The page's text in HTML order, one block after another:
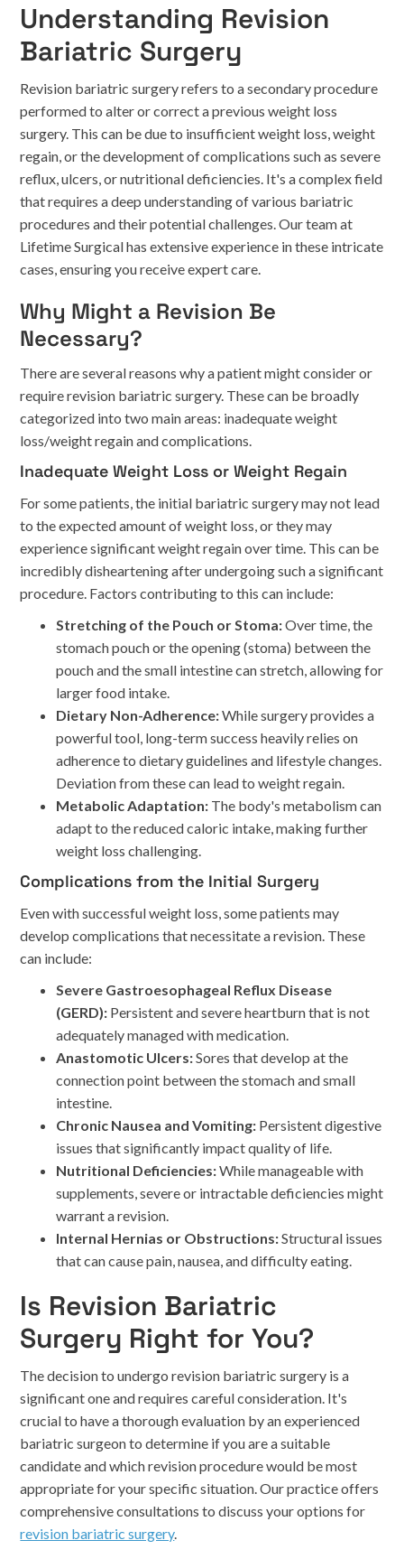
Understanding Revision
Bariatric Surgery
Revision bariatric surgery refers to a secondary procedure
performed to alter or correct a previous weight loss
surgery. This can be due to insufficient weight loss, weight
regain, or the development of complications such as severe
reflux, ulcers, or nutritional deficiencies. It's a complex field
that requires a deep understanding of various bariatric
procedures and their potential challenges. Our team at
Lifetime Surgical has extensive experience in these intricate
cases, ensuring you receive expert care.
Why Might a Revision Be
Necessary?
There are several reasons why a patient might consider or
require revision bariatric surgery. These can be broadly
categorized into two main areas: inadequate weight
loss/weight regain and complications.
Inadequate Weight Loss or Weight Regain
For some patients, the initial bariatric surgery may not lead
to the expected amount of weight loss, or they may
experience significant weight regain over time. This can be
incredibly disheartening after undergoing such a significant
procedure. Factors contributing to this can include:
Stretching of the Pouch or Stoma:Over time, the
stomach pouch or the opening (stoma) between the
pouch and the small intestine can stretch, allowing for
larger food intake.
Dietary Non-Adherence:While surgery provides a
powerful tool, long-term success heavily relies on
adherence to dietary guidelines and lifestyle changes.
Deviation from these can lead to weight regain.
Metabolic Adaptation: The body's metabolism can
adapt to the reduced caloric intake, making further
weight loss challenging.
Complications from the Initial Surgery
Even with successful weight loss, some patients may
develop complications that necessitate a revision. These
can include:
Severe Gastroesophageal Reflux Disease
(GERD): Persistent and severe heartburn that is not
adequately managed with medication.
Anastomotic Ulcers:Sores that develop at the
connection point between the stomach and small
intestine.
Chronic Nausea and Vomiting: Persistent digestive
issues that significantly impact quality of life.
Nutritional Deficiencies:While manageable with
supplements, severe or intractable deficiencies might
warrant a revision.
Internal Hernias or Obstructions:Structural issues
that can cause pain, nausea, and difficulty eating.
Is Revision Bariatric
Surgery Right for You?
The decision to undergo revision bariatric surgery is a
significant one and requires careful consideration. It's
crucial to have a thorough evaluation by an experienced
bariatric surgeon to determine if you are a suitable
candidate and which revision procedure would be most
appropriate for your specific situation. Our practice offers
comprehensive consultations to discuss your options for
revision bariatric surgery.